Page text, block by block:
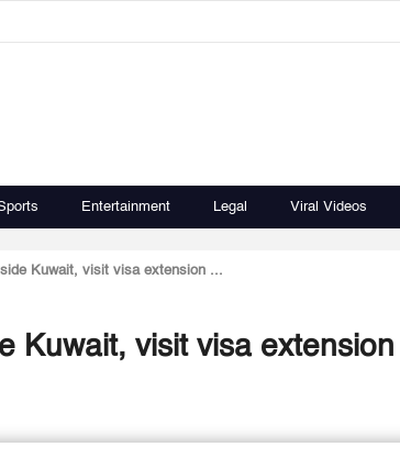
Entertainment Legal Viral Videos
Kuwait, visit visa extension ...
Kuwait, visit visa